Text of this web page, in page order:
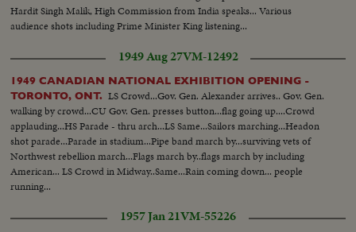
Hardit Singh Malik, High Commission from India speaks... Various
audience shots including Prime Minister King listening...
1949 Aug 27VM-12492
1949 CANADIAN NATIONAL EXHIBITION OPENING -
TORONTO, ONT. LS Crowd...Gov. Gen. Alexander arrives.. Gov. Gen.
walking by crowd...CU Gov. Gen. presses button...flag going up....Crowd
applauding...HS Parade - thru arch...LS Same...Sailors marching...Headon
shot parade...Parade in stadium...Pipe band march by...surviving vets of
Northwest rebellion march...Flags march by..flags march by including
American... LS Crowd in Midway..Same...Rain coming down... people
running...
1957 Jan 21VM-55226